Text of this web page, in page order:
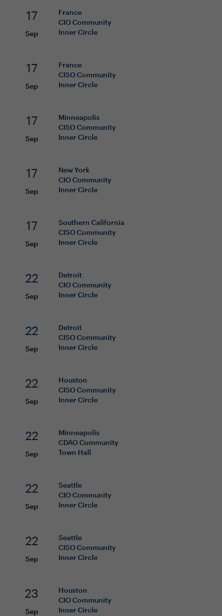
17
Sep
France
CIOCommunity
Inner Circle
17
Sep
France
CISOCommunity
Inner Circle
17
Sep
Minneapolis
CISOCommunity
Inner Circle
17
Sep
New York
CIOCommunity
Inner Circle
17
Sep
Southern California
CISOCommunity
Inner Circle
22
Sep
Detroit
CIOCommunity
Inner Circle
22
Sep
Detroit
CISOCommunity
Inner Circle
22
Sep
Houston
CISOCommunity
Inner Circle
22
Sep
Minneapolis
CDAOCommunity
Town Hall
22
Sep
Seattle
CIOCommunity
Inner Circle
22
Sep
Seattle
CISOCommunity
Inner Circle
23
Sep
Houston
CIOCommunity
Inner Circle